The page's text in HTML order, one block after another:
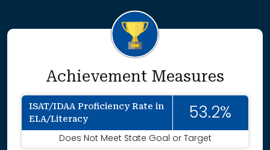
Achievement Measures
ISAT/IDAA Proficiency Rate in
ELA/Literacy
53.2%
Does Not Meet State Goal or Target